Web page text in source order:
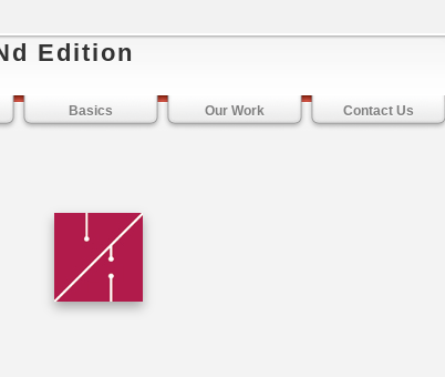
Edition
Basics Our Work Contact Us